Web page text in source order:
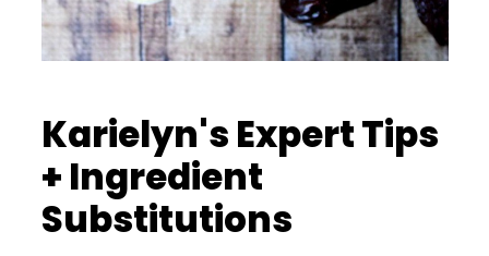
Karielyn's Expert Tips
+ Ingredient
Substitutions